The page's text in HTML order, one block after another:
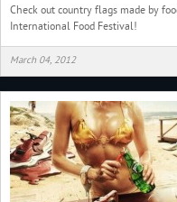
Check out country flags made by
International Food Festival!
March 04, 2012